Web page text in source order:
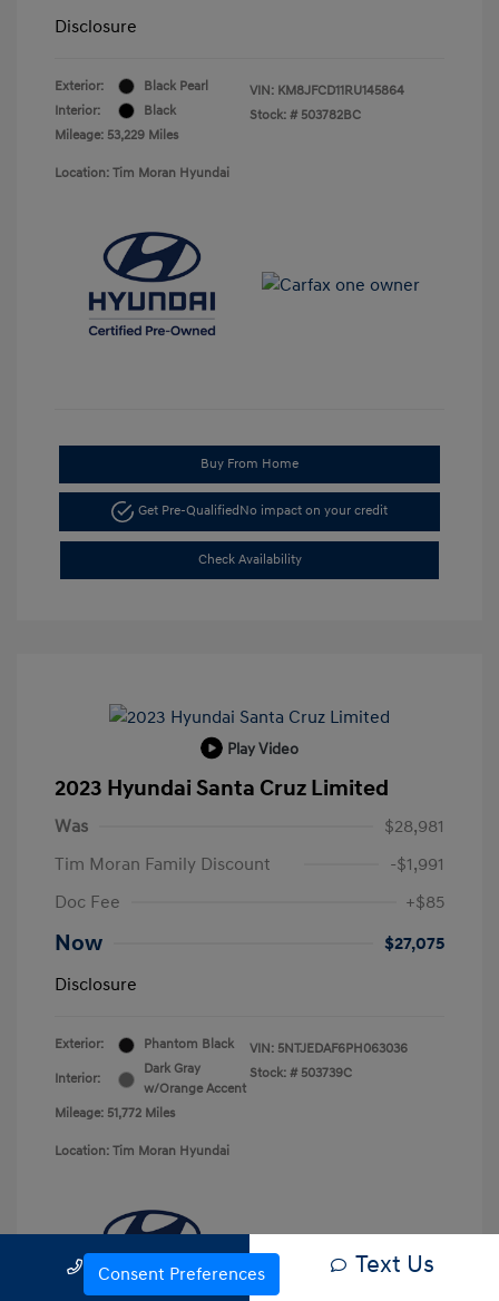
Disclosure
Exterior:
Black Pearl
Interior:
Black
Mileage: 53,229 Miles
VIN: KM8JFCD11RU145864
Stock: # 503782BC
Location: Tim Moran Hyundai
Buy From Home
Get Pre-QualifiedNo impact on your credit
Check Availability
Play Video
2023 Hyundai Santa Cruz Limited
Was
$28,981
Tim Moran Family Discount
-$1,991
Doc Fee
+$85
Now
$27,075
Disclosure
Exterior: Phantom Black
Interior:
Dark Gray
w/Orange Accent
Mileage: 51,772 Miles
VIN: 5NTJEDAF6PH063036
Stock: # 503739C
Location: Tim Moran Hyundai
Call Us Text Us
Consent Preferences